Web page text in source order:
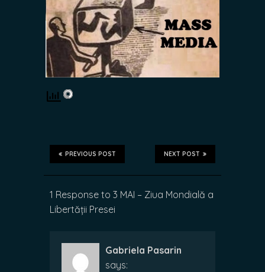
NEXT POST
PREVIOUS POST
1 Response to 3 MAI – Ziua Mondială a
Libertății Presei
Gabriela Pasarin
says: